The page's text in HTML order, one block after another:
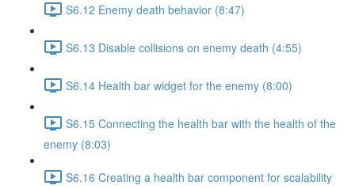
S6.12 Enemy death behavior (8:47)
S6.13 Disable collisions on enemy death (4:55)
S6.14 Health bar widget for the enemy (8:00)
S6.15 Connecting the health bar with the health of the
enemy (8:03)
S6.16 Creating a health bar component for scalability